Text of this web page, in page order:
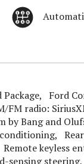
Ford
FM radio:
by Bang and
keyless
sensing